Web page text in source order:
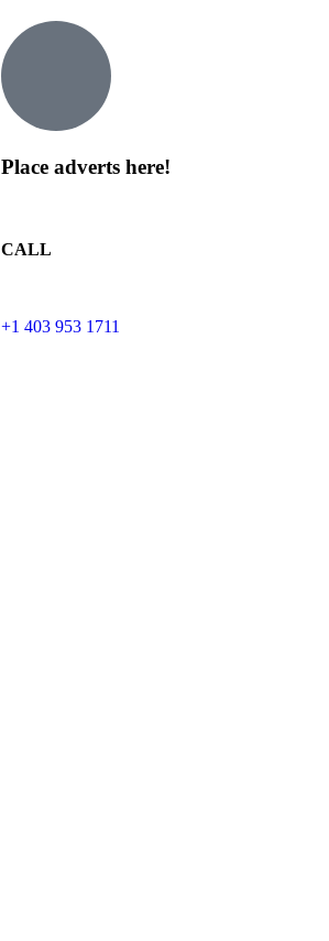
Place adverts here!
CALL
+1 403 953 1711